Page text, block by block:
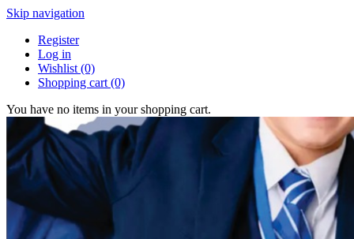
Skip navigation
Register
Log in
Wishlist (0)
Shopping cart (0)
You have no items in your shopping cart.